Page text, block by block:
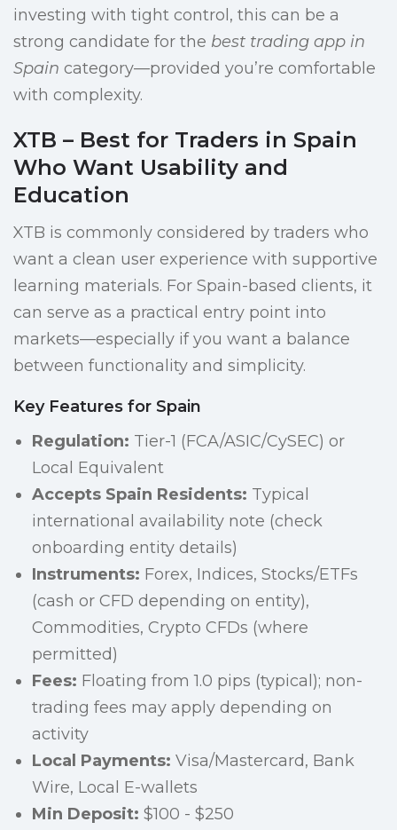
investing with tight control, this can be a
strong candidate for the best trading app in
Spain category—provided you’re comfortable
with complexity.
XTB – Best for Traders in Spain
Who Want Usability and
Education
XTB is commonly considered by traders who
want a clean user experience with supportive
learning materials. For Spain-based clients, it
can serve as a practical entry point into
markets—especially if you want a balance
between functionality and simplicity.
Key Features for Spain
Regulation: Tier-1 (FCA/ASIC/CySEC) or
Local Equivalent
Accepts Spain Residents: Typical
international availability note (check
onboarding entity details)
Instruments: Forex, Indices, Stocks/ETFs
(cash or CFD depending on entity),
Commodities, Crypto CFDs (where
permitted)
Fees: Floating from 1.0 pips (typical); non-
trading fees may apply depending on
activity
Local Payments: Visa/Mastercard, Bank
Wire, Local E-wallets
Min Deposit: $100 - $250